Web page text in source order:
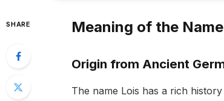
SHARE Meaning of the
Origin from Ancient
The name Lois has a rich